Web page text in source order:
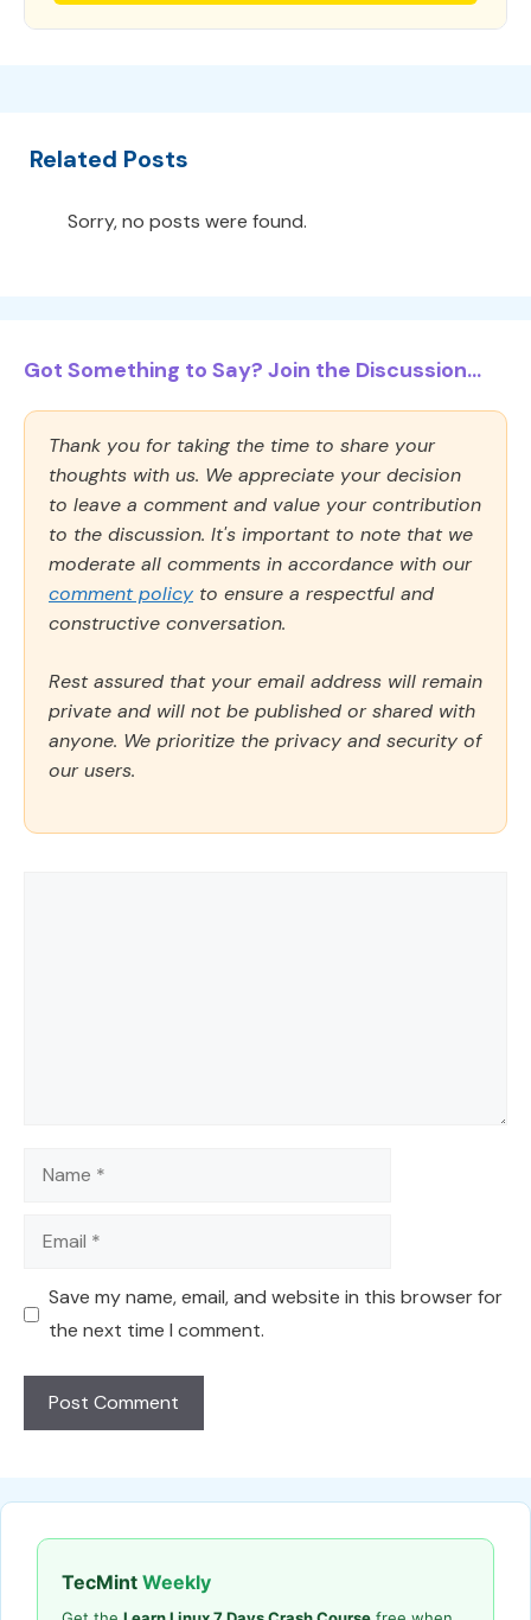
Related Posts
Sorry, no posts were found.
Got Something to Say? Join the Discussion...
Thank you for taking the time to share your
thoughts with us. We appreciate your decision
to leave a comment and value your contribution
to the discussion. It's important to note that we
moderate all comments in accordance with our
comment policy to ensure a respectful and
constructive conversation.
Rest assured that your email address will remain
private and will not be published or shared with
anyone. We prioritize the privacy and security of
our users.
Name
Email
Save my name, email, and website in this browser for
the next time I comment.
TecMint Weekly